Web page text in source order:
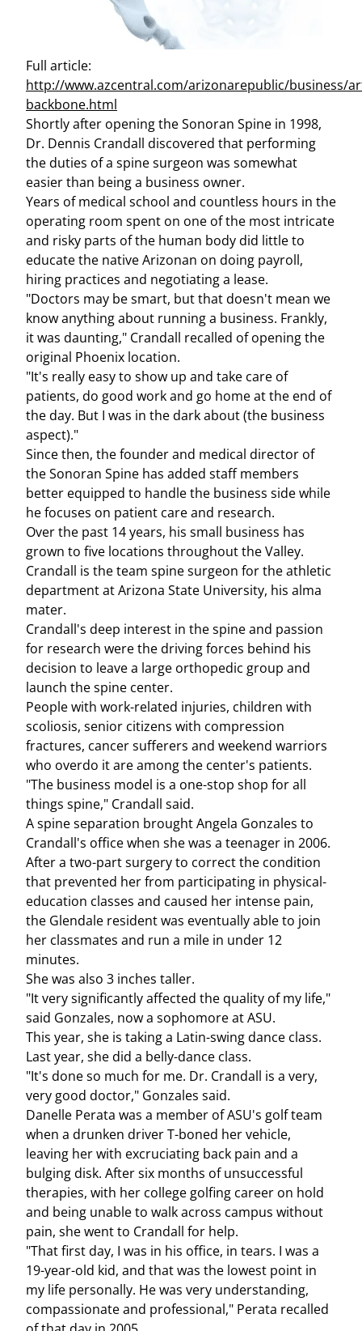
Full article:
http://www.azcentral.com/arizonarepublic/business/
backbone.html
Shortly after opening the Sonoran Spine in 1998,
Dr. Dennis Crandall discovered that performing
the duties of a spine surgeon was somewhat
easier than being a business owner.
Years of medical school and countless hours in the
operating room spent on one of the most intricate
and risky parts of the human body did little to
educate the native Arizonan on doing payroll,
hiring practices and negotiating a lease.
"Doctors may be smart, but that doesn't mean we
know anything about running a business. Frankly,
it was daunting," Crandall recalled of opening the
original Phoenix location.
"It's really easy to show up and take care of
patients, do good work and go home at the end of
the day. But I was in the dark about (the business
aspect)."
Since then, the founder and medical director of
the Sonoran Spine has added staff members
better equipped to handle the business side while
he focuses on patient care and research.
Over the past 14 years, his small business has
grown to five locations throughout the Valley.
Crandall is the team spine surgeon for the athletic
department at Arizona State University, his alma
mater.
Crandall's deep interest in the spine and passion
for research were the driving forces behind his
decision to leave a large orthopedic group and
launch the spine center.
People with work-related injuries, children with
scoliosis, senior citizens with compression
fractures, cancer sufferers and weekend warriors
who overdo it are among the center's patients.
"The business model is a one-stop shop for all
things spine," Crandall said.
A spine separation brought Angela Gonzales to
Crandall's office when she was a teenager in 2006.
After a two-part surgery to correct the condition
that prevented her from participating in physical-
education classes and caused her intense pain,
the Glendale resident was eventually able to join
her classmates and run a mile in under 12
minutes.
She was also 3 inches taller.
"It very significantly affected the quality of my life,"
said Gonzales, now a sophomore at ASU.
This year, she is taking a Latin-swing dance class.
Last year, she did a belly-dance class.
"It's done so much for me. Dr. Crandall is a very,
very good doctor," Gonzales said.
Danelle Perata was a member of ASU's golf team
when a drunken driver T-boned her vehicle,
leaving her with excruciating back pain and a
bulging disk. After six months of unsuccessful
therapies, with her college golfing career on hold
and being unable to walk across campus without
pain, she went to Crandall for help.
"That first day, I was in his office, in tears. I was a
19-year-old kid, and that was the lowest point in
my life personally. He was very understanding,
compassionate and professional," Perata recalled